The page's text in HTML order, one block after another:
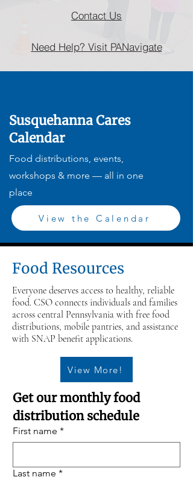
Contact Us
Need Help? Visit PANavigate
Susquehanna Cares
Calendar
Food distributions, events,
workshops & more — all in one
place
View the Calendar
Food Resources
Everyone deserves access to healthy, reliable
food. CSO connects individuals and families
across central Pennsylvania with free food
distributions, mobile pantries, and assistance
with SNAP benefit applications.
View More!
Get our monthly food
distribution schedule
First name *
Last name *